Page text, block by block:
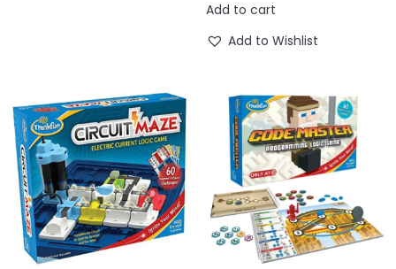
Add to cart
Add to Wishlist